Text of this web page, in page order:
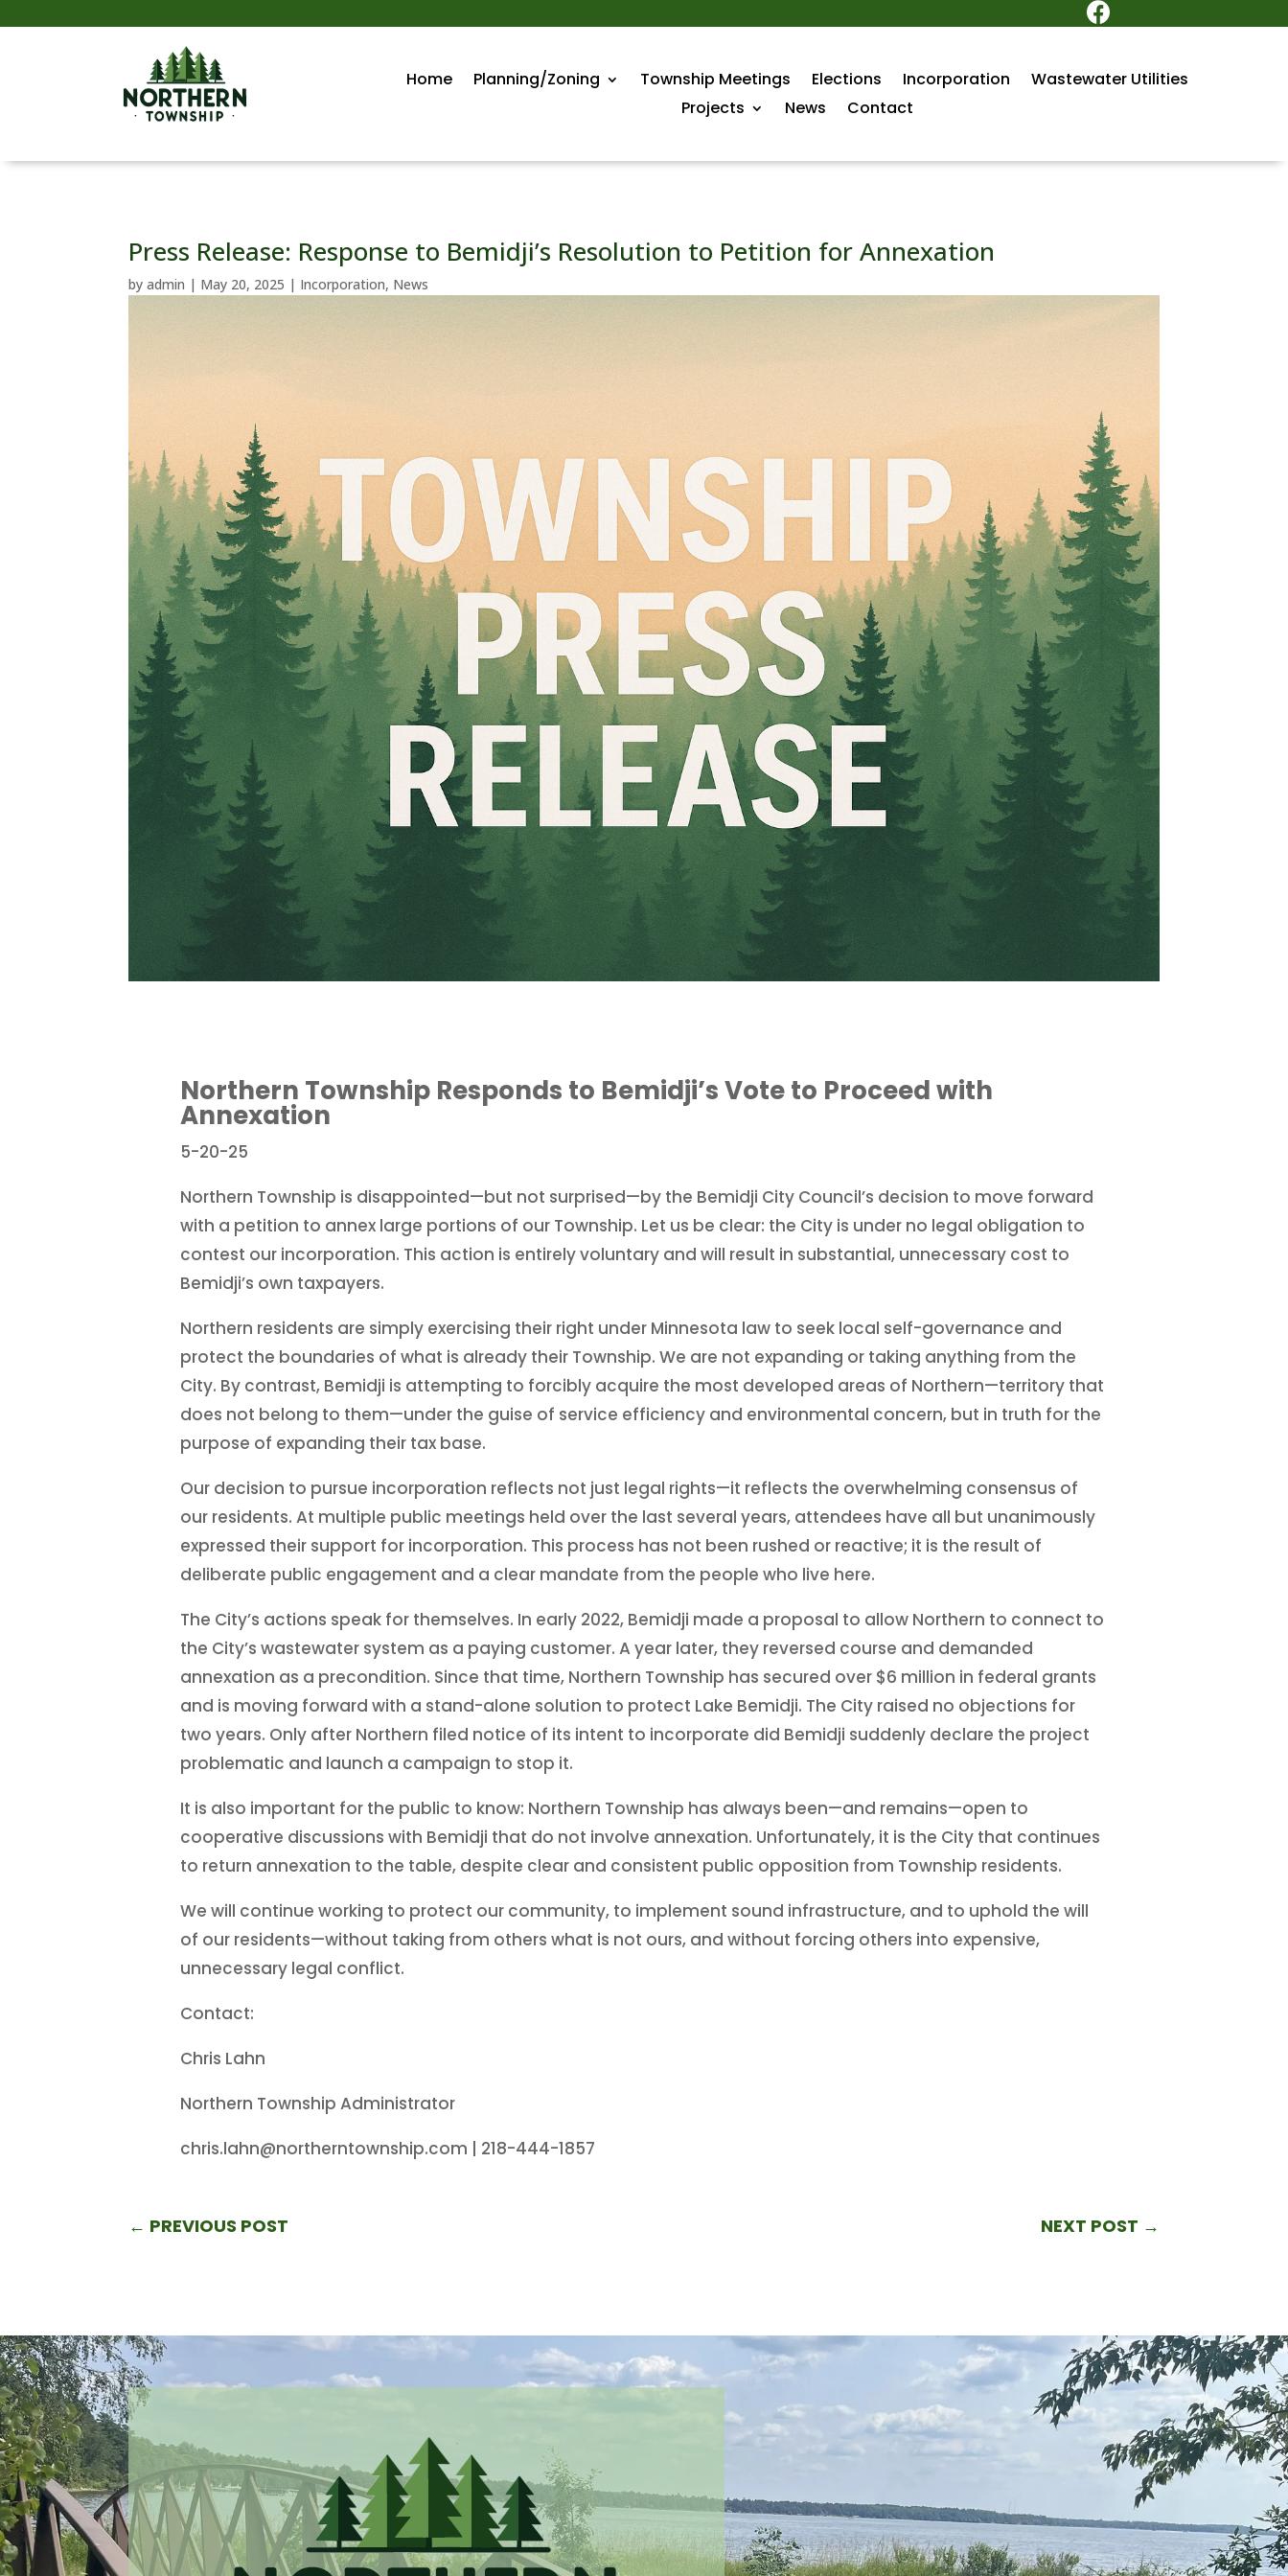

Home Planning/Zoning Township Meetings Elections Incorporation
Wastewater Utilities
Projects
News Contact
Press Release: Response to Bemidji’s Resolution to Petition for Annexation
byadmin | May 20, 2025 | Incorporation, News
Northern Township Responds to Bemidji’s Vote to Proceed with
Annexation
5-20-25
Northern Township is disappointed—but not surprised—by the Bemidji City Council’s decision to move forward
with a petition to annex large portions of our Township. Let us be clear: the City is under no legal obligation to
contest our incorporation. This action is entirely voluntary and will result in substantial, unnecessary cost to
Bemidji’s own taxpayers.
Northern residents are simply exercising their right under Minnesota law to seek local self-governance and
protect the boundaries of what is already their Township. We are not expanding or taking anything from the
City. By contrast, Bemidji is attempting to forcibly acquire the most developed areas of Northern—territory that
does not belong to them—under the guise of service efficiency and environmental concern, but in truth for the
purpose of expanding their tax base.
Our decision to pursue incorporation reflects not just legal rights—it reflects the overwhelming consensus of
our residents. At multiple public meetings held over the last several years, attendees have all but unanimously
expressed their support for incorporation. This process has not been rushed or reactive; it is the result of
deliberate public engagement and a clear mandate from the people who live here.
The City’s actions speak for themselves. In early 2022, Bemidji made a proposal to allow Northern to connect to
the City’s wastewater system as a paying customer. A year later, they reversed course and demanded
annexation as a precondition. Since that time, Northern Township has secured over $6 million in federal grants
and is moving forward with a stand-alone solution to protect Lake Bemidji. The City raised no objections for
two years. Only after Northern filed notice of its intent to incorporate did Bemidji suddenly declare the project
problematic and launch a campaign to stop it.
It is also important for the public to know: Northern Township has always been—and remains—open to
cooperative discussions with Bemidji that do not involve annexation. Unfortunately, it is the City that continues
to return annexation to the table, despite clear and consistent public opposition from Township residents.
We will continue working to protect our community, to implement sound infrastructure, and to uphold the will
of our residents—without taking from others what is not ours, and without forcing others into expensive,
unnecessary legal conflict.
Contact:
Chris Lahn
Northern Township Administrator
chris.lahn@northerntownship.com | 218-444-1857
← PREVIOUS POST NEXT POST →